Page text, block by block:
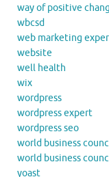
way of positive
wbcsd
web marketing
website
well health
wix
wordpress
wordpress expert
wordpress seo
world business
world business
yoast